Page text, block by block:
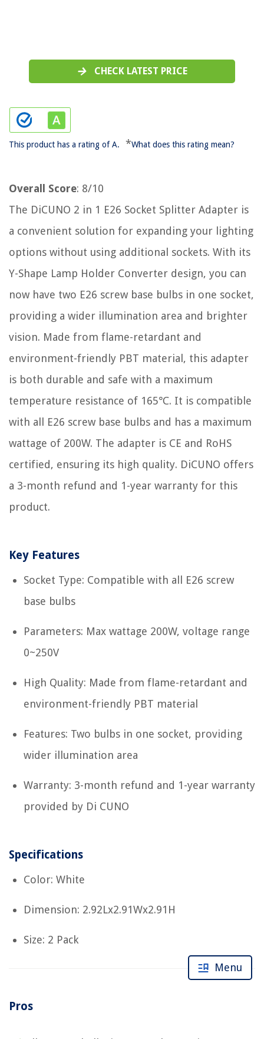
CHECK LATEST PRICE
This product has a rating of A. *What does this rating mean?
Overall Score: 8/10
The DiCUNO 2 in 1 E26 Socket Splitter Adapter is
a convenient solution for expanding your lighting
options without using additional sockets. With its
Y-Shape Lamp Holder Converter design, you can
now have two E26 screw base bulbs in one socket,
providing a wider illumination area and brighter
vision. Made from flame-retardant and
environment-friendly PBT material, this adapter
is both durable and safe with a maximum
temperature resistance of 165℃. It is compatible
with all E26 screw base bulbs and has a maximum
wattage of 200W. The adapter is CE and RoHS
certified, ensuring its high quality. DiCUNO offers
a 3-month refund and 1-year warranty for this
product.
Key Features
Socket Type: Compatible with all E26 screw
base bulbs
Parameters: Max wattage 200W, voltage range
0~250V
High Quality: Made from flame-retardant and
environment-friendly PBT material
Features: Two bulbs in one socket, providing
wider illumination area
Warranty: 3-month refund and 1-year warranty
provided by Di CUNO
Specifications
Color: White
Dimension: 2.92Lx2.91Wx2.91H
Size: 2 Pack
Pros
Menu